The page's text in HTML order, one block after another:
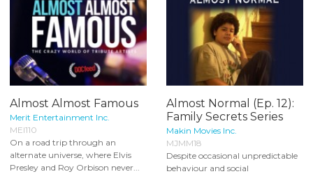
Almost Almost Famous
Merit Entertainment Inc.
MEI110
On a road trip through an
alternate universe, where Elvis
Presley and Roy Orbison never...
Almost Normal (Ep. 12):
Family Secrets Series
Makin Movies Inc.
MJMM18
Despite occasional unpredictable
behaviour and social